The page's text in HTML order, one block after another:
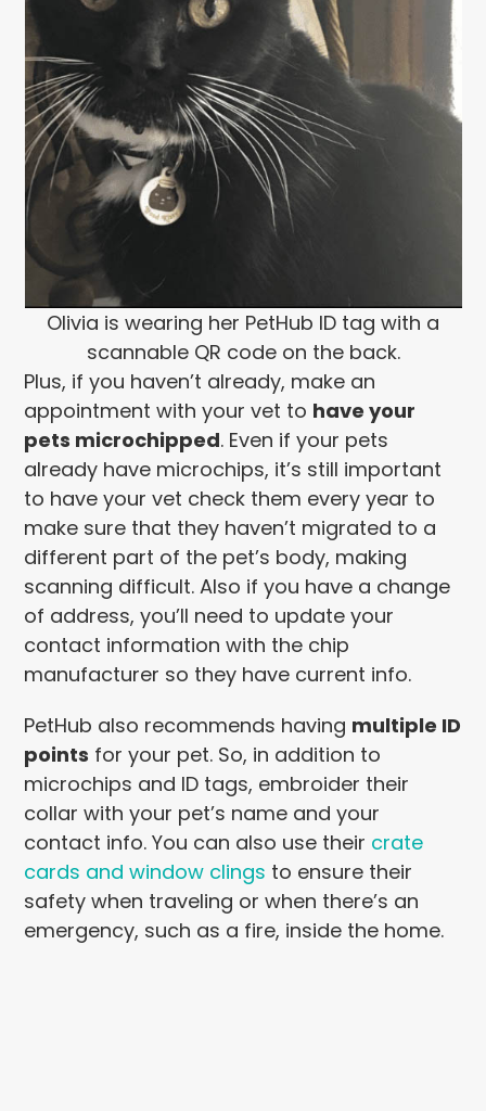
Olivia is wearing her PetHub ID tag with a
scannable QR code on the back.
Plus, if you haven’t already, make an
appointment with your vet to have your
pets microchipped. Even if your pets
already have microchips, it’s still important
to have your vet check them every year to
make sure that they haven’t migrated to a
different part of the pet’s body, making
scanning difficult. Also if you have a change
of address, you’ll need to update your
contact information with the chip
manufacturer so they have current info.
PetHub also recommends having multiple ID
points for your pet. So, in addition to
microchips and ID tags, embroider their
collar with your pet’s name and your
contact info. You can also use their crate
cards and window clings to ensure their
safety when traveling or when there’s an
emergency, such as a fire, inside the home.